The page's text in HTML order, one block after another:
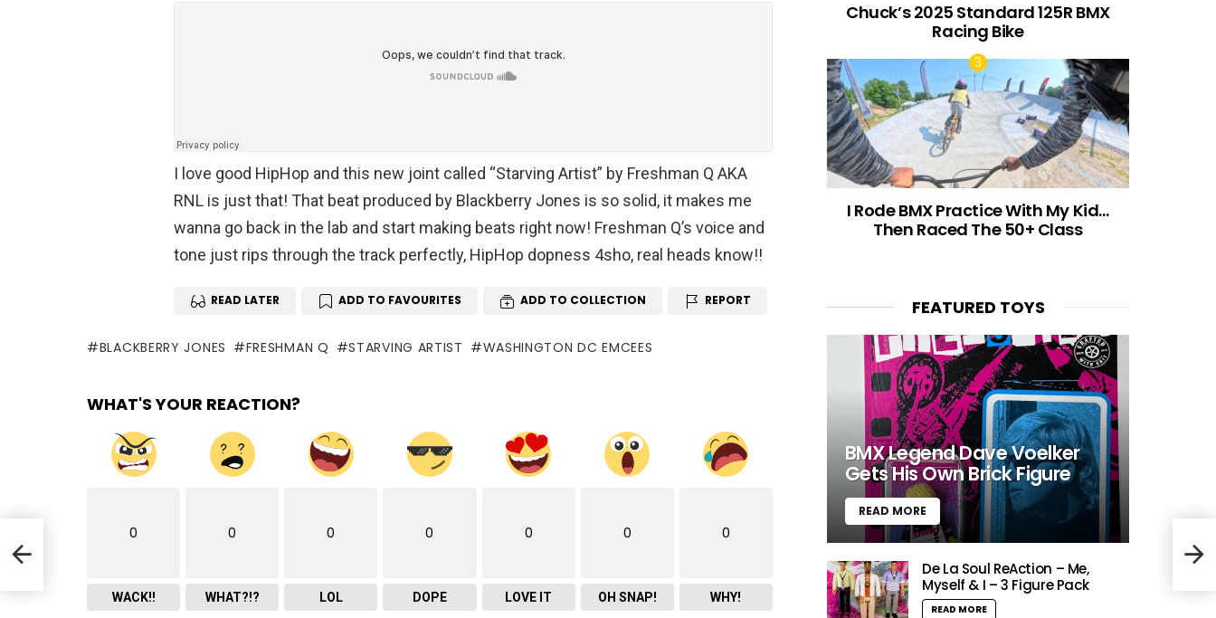
I love good HipHop and this new joint called “Starving Artist” by Freshman Q AKA
RNL is just that! That beat produced by Blackberry Jones is so solid, it makes me
wanna go back in the lab and start making beats right now! Freshman Q’s voice and
tone just rips through the track perfectly, HipHop dopness 4sho, real heads know!!
READ LATER ADD TO FAVOURITES ADD TO COLLECTION REPORT
BLACKBERRY JONES FRESHMAN Q STARVING ARTIST WASHINGTON DC EMCEES
WHAT'S YOUR REACTION?
0
WACK!!
0
WHAT?!?
0
LOL
0
DOPE
0
LOVE IT
0
OH SNAP!
0
WHY!
At
Chuck’s 2025 Standard 125R BMX
Racing Bike
I Rode BMX Practice With My Kid…
Then Raced The 50+ Class
FEATURED TOYS
BMX Legend Dave Voelker
Gets His Own Brick Figure
READ MORE
De La Soul ReAction – Me,
Myself & I – 3 Figure Pack
READ MORE